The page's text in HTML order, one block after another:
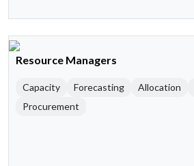
Resource Managers
Capacity Forecasting Allocation
Procurement